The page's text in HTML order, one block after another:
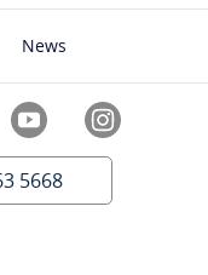
News
5668